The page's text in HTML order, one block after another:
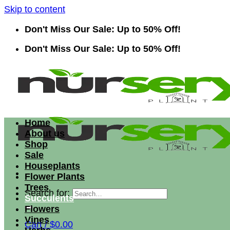
Skip to content
Don't Miss Our Sale: Up to 50% Off!
Don't Miss Our Sale: Up to 50% Off!
Search for:
Cart /$0.00
Home
About us
Shop
Sale
Houseplants
Flower Plants
Trees
Succulents
Flowers
Vines